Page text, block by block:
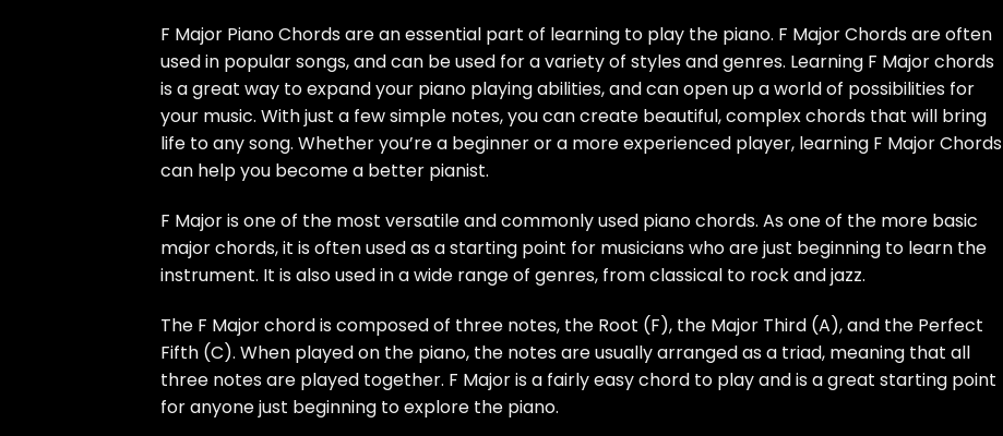
F Major Piano Chords are an essential part of learning to play the piano. F Major Chords are often
used in popular songs, and can be used for a variety of styles and genres. Learning F Major chords
is a great way to expand your piano playing abilities, and can open up a world of possibilities for
your music. With just a few simple notes, you can create beautiful, complex chords that will bring
life to any song. Whether you’re a beginner or a more experienced player, learning F Major Chords
can help you become a better pianist.
F Major is one of the most versatile and commonly used piano chords. As one of the more basic
major chords, it is often used as a starting point for musicians who are just beginning to learn the
instrument. It is also used in a wide range of genres, from classical to rock and jazz.
The F Major chord is composed of three notes, the Root (F), the Major Third (A), and the Perfect
Fifth (C). When played on the piano, the notes are usually arranged as a triad, meaning that all
three notes are played together. F Major is a fairly easy chord to play and is a great starting point
for anyone just beginning to explore the piano.